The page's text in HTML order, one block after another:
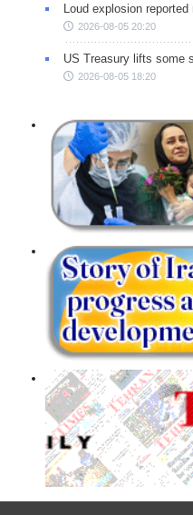
Loud explosion
2026-08-05 20:20
US Treasury lifts some
2026-08-05 18:20